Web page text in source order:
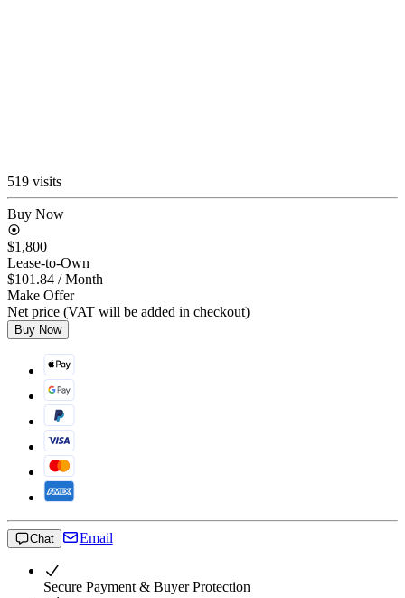
519 visits
Buy Now
$1,800
Lease-to-Own
$101.84 / Month
Make Offer
Net price (VAT will be added in checkout)
Buy Now
Chat Email
Secure Payment & Buyer Protection